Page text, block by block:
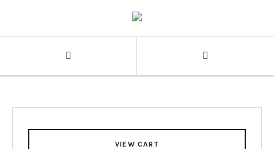
VIEW CART